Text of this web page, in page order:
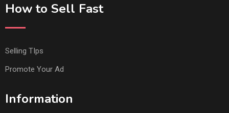
How to Sell Fast
Selling TIps
Promote Your Ad
Information